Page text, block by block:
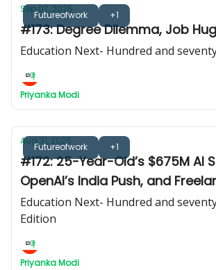
Futureofwork +1
Sep 07, 2025
#173: Degree Dilemma, Job
Education Next- Hundred and
Priyanka Modi
Futureofwork +1
Aug 31, 2025
#172: 25-Year-Old’s $675M AI Startup,
OpenAI’s India Push, and
Secrets from Hannah Dixon
Education Next- Hundred and
Edition
Priyanka Modi